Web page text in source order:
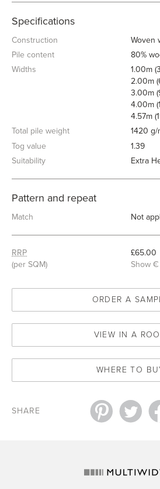
Specifications
Construction
Woven
Pile content
80%
Widths
1.00m
2.00m
3.00m
4.00m
4.57m
Total pile weight
1420 g/
Tog value
1.39
Suitability
Extra
Pattern and repeat
Match Not
RRP
(per SQM)
£65.00
Show €
ORDER A
VIEW IN A
WHERE TO
SHARE